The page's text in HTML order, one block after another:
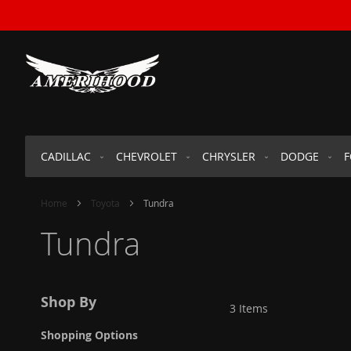
TO
CADILLAC CHEVROLET CHRYSLER DODGE
Home Toyota Tundra
Tundra
3 Items
Shop By
Shopping Options